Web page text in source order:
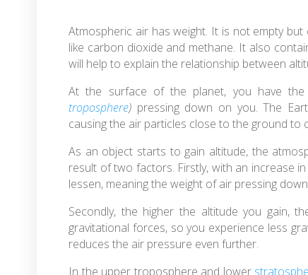
Atmospheric air has weight. It is not empty
like carbon dioxide and methane. It also
will help to explain the relationship between
At the surface of the planet, you have
troposphere) pressing down on you. The
causing the air particles close to the ground to
As an object starts to gain altitude, the
result of two factors. Firstly, with an increase
lessen, meaning the weight of air pressing
Secondly, the higher the altitude you gain,
gravitational forces, so you experience less
reduces the air pressure even further.
In the upper troposphere and lower